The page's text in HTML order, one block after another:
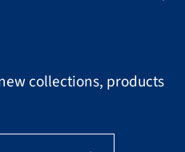
collections, products